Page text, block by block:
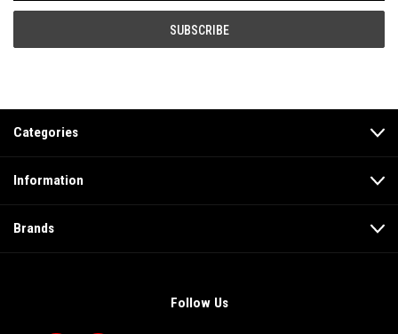
Categories
Information
Brands
Follow Us